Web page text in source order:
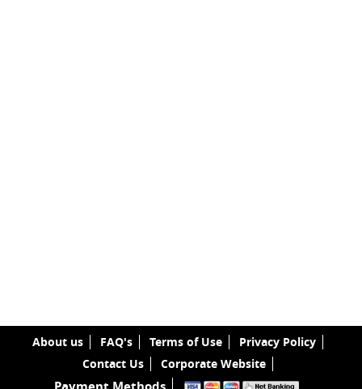
About us FAQ's Terms of Use
Privacy Policy
Contact Us
Corporate Website